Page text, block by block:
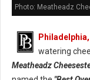
Photo: Meatheadz
Philadelphia,
watering
Meatheadz